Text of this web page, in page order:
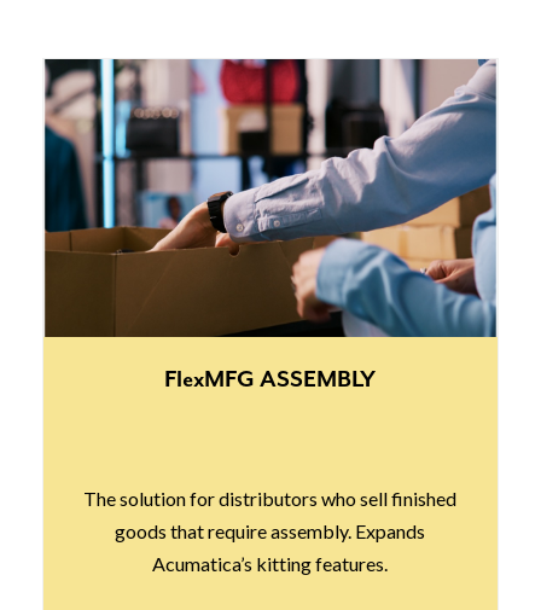
FlexMFG ASSEMBLY
The solution for distributors who sell finished
goods that require assembly. Expands
Acumatica’s kitting features.